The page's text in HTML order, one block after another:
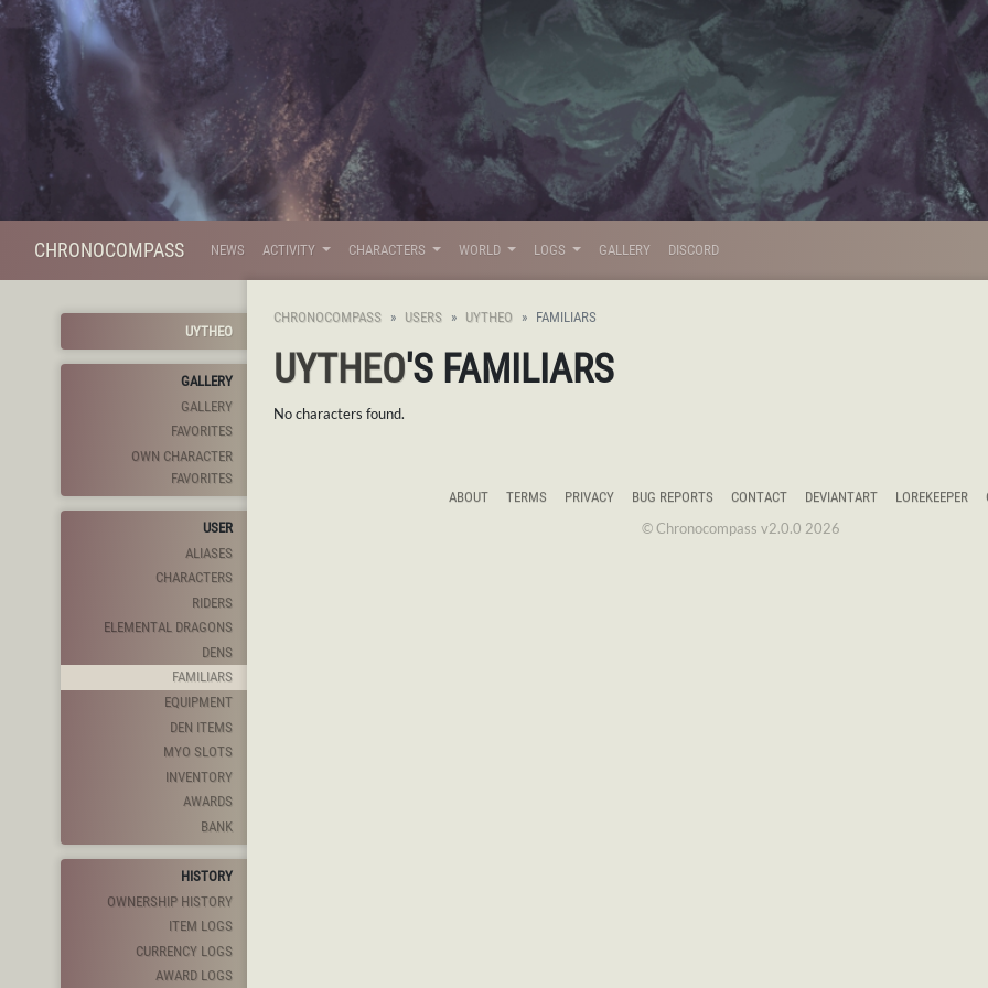
CHRONOCOMPASS NEWS ACTIVITY CHARACTERS WORLD LOGS GALLERY DISCORD
UYTHEO
GALLERY
GALLERY
FAVORITES
OWN CHARACTER
FAVORITES
USER
ALIASES
CHARACTERS
RIDERS
ELEMENTAL DRAGONS
DENS
FAMILIARS
EQUIPMENT
DEN ITEMS
MYO SLOTS
INVENTORY
AWARDS
BANK
HISTORY
OWNERSHIP HISTORY
ITEM LOGS
CURRENCY LOGS
AWARD LOGS
CHRONOCOMPASS USERS UYTHEO FAMILIARS
UYTHEO'S FAMILIARS
No characters found.
ABOUT TERMS PRIVACY BUG REPORTS CONTACT DEVIANTART LOREKEEPER
© Chronocompass v2.0.0 2026